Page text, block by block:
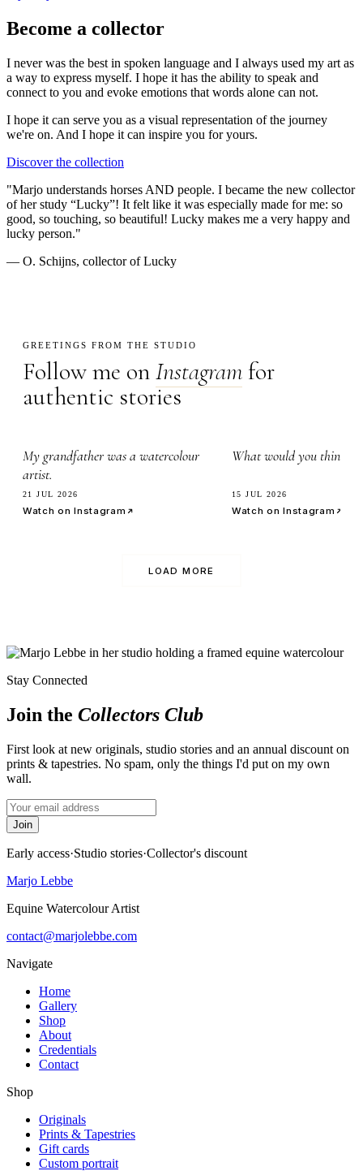
Become a collector
I never was the best in spoken language and I always used my art as
a way to express myself. I hope it has the ability to speak and
connect to you and evoke emotions that words alone can not.
I hope it can serve you as a visual representation of the journey
we're on. And I hope it can inspire you for yours.
Discover the collection
"Marjo understands horses AND people. I became the new collector
of her study “Lucky”! It felt like it was especially made for me: so
good, so touching, so beautiful! Lucky makes me a very happy and
lucky person."
— O. Schijns, collector of Lucky
GREETINGS FROM THE STUDIO
Follow me onInstagramfor
authentic stories
My grandfather was a watercolour
artist.
21 JUL 2026
Watch on Instagram
What would you think
15 JUL 2026
Watch on Instagram
LOAD MORE
Stay Connected
Join the Collectors Club
First look at new originals, studio stories and an annual discount on
prints & tapestries. No spam, only the things I'd put on my own
wall.
Join
Early access·Studio stories·Collector's discount
Marjo Lebbe
Equine Watercolour Artist
contact@marjolebbe.com
Navigate
Home
Gallery
Shop
About
Credentials
Contact
Shop
Originals
Prints & Tapestries
Gift cards
Custom portrait